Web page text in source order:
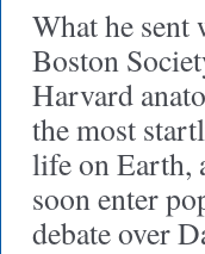
What he sent
Boston
Harvard
the most
life on Earth,
soon enter
debate over